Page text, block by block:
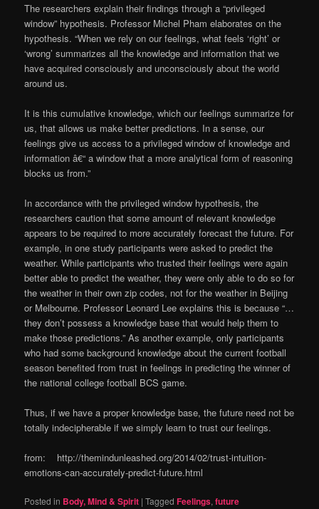
The researchers explain their findings through a “privileged
window” hypothesis. Professor Michel Pham elaborates on the
hypothesis. “When we rely on our feelings, what feels ‘right’ or
‘wrong’ summarizes all the knowledge and information that we
have acquired consciously and unconsciously about the world
around us.
It is this cumulative knowledge, which our feelings summarize for
us, that allows us make better predictions. In a sense, our
feelings give us access to a privileged window of knowledge and
information â€“ a window that a more analytical form of reasoning
blocks us from.”
In accordance with the privileged window hypothesis, the
researchers caution that some amount of relevant knowledge
appears to be required to more accurately forecast the future. For
example, in one study participants were asked to predict the
weather. While participants who trusted their feelings were again
better able to predict the weather, they were only able to do so for
the weather in their own zip codes, not for the weather in Beijing
or Melbourne. Professor Leonard Lee explains this is because “…
they don’t possess a knowledge base that would help them to
make those predictions.” As another example, only participants
who had some background knowledge about the current football
season benefited from trust in feelings in predicting the winner of
the national college football BCS game.
Thus, if we have a proper knowledge base, the future need not be
totally indecipherable if we simply learn to trust our feelings.
from: http://themindunleashed.org/2014/02/trust-intuition-
emotions-can-accurately-predict-future.html
Posted in Body, Mind & Spirit |Tagged Feelings,future